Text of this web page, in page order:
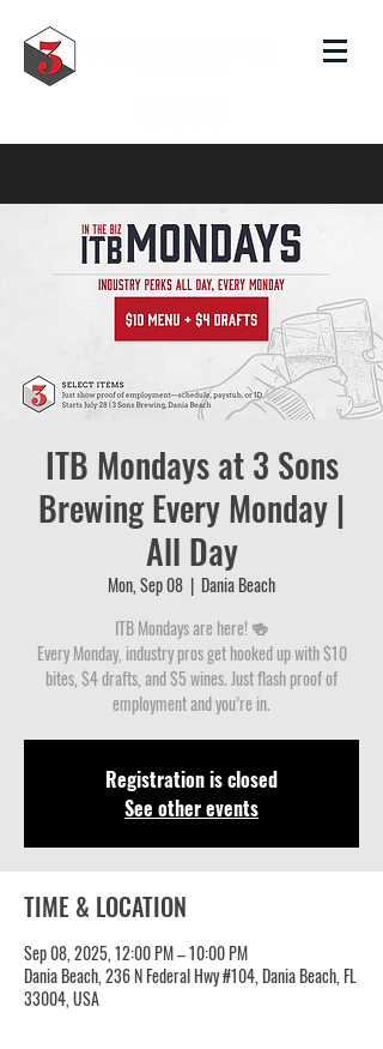
ITB Mondays at 3 Sons
Brewing Every Monday |
All Day
Mon, Sep 08
  |
Dania Beach
ITB Mondays are here! 🍻
Every Monday, industry pros get hooked up with $10
bites, $4 drafts, and $5 wines. Just flash proof of
employment and you’re in.
Registration is closed
See other events
TIME & LOCATION
Sep 08, 2025, 12:00 PM – 10:00 PM
Dania Beach, 236 N Federal Hwy #104, Dania Beach, FL
33004, USA